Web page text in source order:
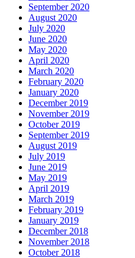
September 2020
August 2020
July 2020
June 2020
May 2020
April 2020
March 2020
February 2020
January 2020
December 2019
November 2019
October 2019
September 2019
August 2019
July 2019
June 2019
May 2019
April 2019
March 2019
February 2019
January 2019
December 2018
November 2018
October 2018